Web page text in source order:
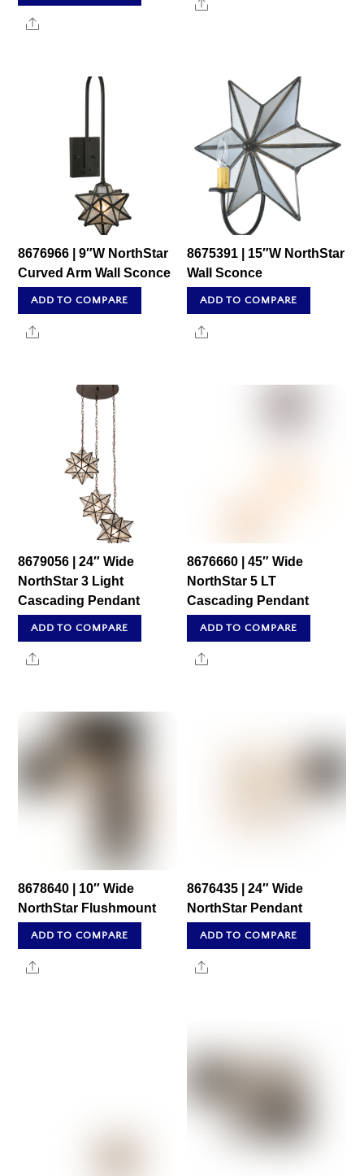
Share
Share
8676966 | 9″W NorthStar
Curved Arm Wall Sconce
ADD TO COMPARE
Share
8675391 | 15″W NorthStar
Wall Sconce
ADD TO COMPARE
Share
8679056 | 24″ Wide
NorthStar 3 Light
Cascading Pendant
ADD TO COMPARE
Share
8676660 | 45″ Wide
NorthStar 5 LT
Cascading Pendant
ADD TO COMPARE
Share
8678640 | 10″ Wide
NorthStar Flushmount
ADD TO COMPARE
Share
8676435 | 24″ Wide
NorthStar Pendant
ADD TO COMPARE
Share